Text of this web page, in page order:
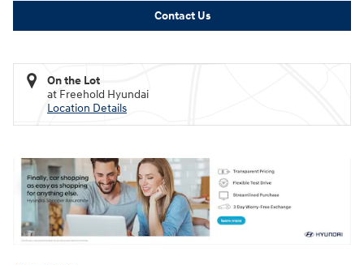
Contact Us
On the Lot
at Freehold Hyundai
Location Details